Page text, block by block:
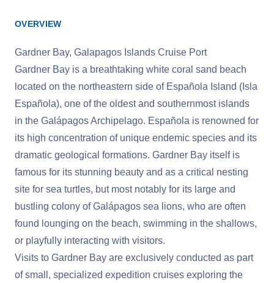
OVERVIEW
Gardner Bay, Galapagos Islands Cruise Port
Gardner Bay is a breathtaking white coral sand beach
located on the northeastern side of Española Island (Isla
Española), one of the oldest and southernmost islands
in the Galápagos Archipelago. Española is renowned for
its high concentration of unique endemic species and its
dramatic geological formations. Gardner Bay itself is
famous for its stunning beauty and as a critical nesting
site for sea turtles, but most notably for its large and
bustling colony of Galápagos sea lions, who are often
found lounging on the beach, swimming in the shallows,
or playfully interacting with visitors.
Visits to Gardner Bay are exclusively conducted as part
of small, specialized expedition cruises exploring the